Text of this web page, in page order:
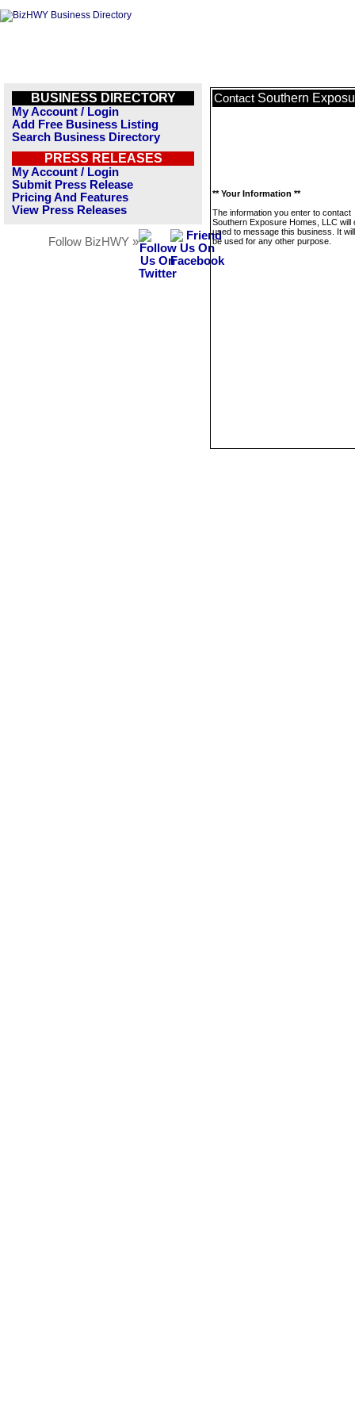
BUSINESS DIRECTORY
My Account / Login
Add Free Business Listing
Search Business Directory
PRESS RELEASES
My Account / Login
Submit Press Release
Pricing And Features
View Press Releases
Follow BizHWY »
Contact Southern
** Your Information **
The information you enter to contact
Southern Exposure Homes, LLC will
used to message this business. It
be used for any other purpose.